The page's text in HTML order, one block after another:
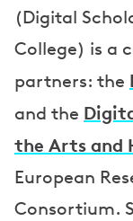
(Digital
College) is a
partners: the
and the
the Arts and
European
Consortium.